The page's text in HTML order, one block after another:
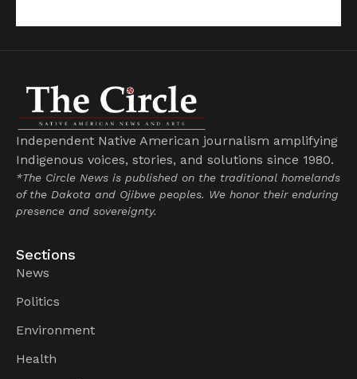
Independent Native American journalism amplifying
Indigenous voices, stories, and solutions since 1980.
*The Circle News is published on the traditional homelands
of the Dakota and Ojibwe peoples. We honor their enduring
presence and sovereignty.
Sections
News
Politics
Environment
Health